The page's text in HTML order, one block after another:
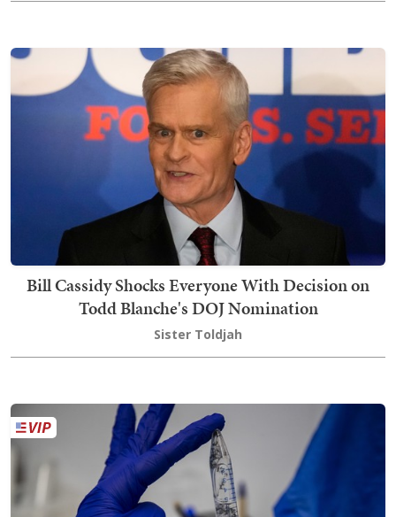
Bill Cassidy Shocks Everyone With Decision on
Todd Blanche's DOJ Nomination
Sister Toldjah